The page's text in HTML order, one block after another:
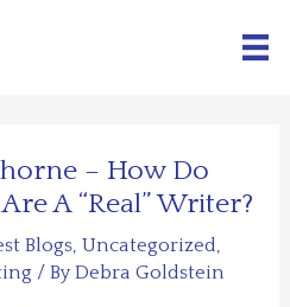
– How Do
A “Real” Writer?
Blogs,Uncategorized,
/ ByDebra Goldstein